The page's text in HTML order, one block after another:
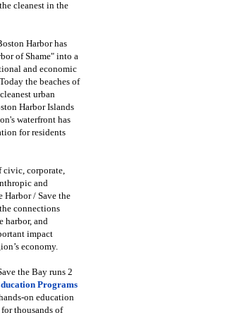
cleanest in the
Harbor has
of Shame" into a
and economic
the beaches of
urban
Harbor Islands
waterfront has
for residents
civic, corporate,
and
Harbor / Save the
connections
harbor, and
impact
economy.
the Bay runs 2
Programs
on education
thousands of